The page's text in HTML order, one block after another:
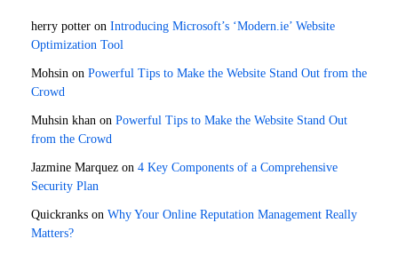
herry potter on Introducing Microsoft’s ‘Modern.ie’ Website
Optimization Tool
Mohsin on Powerful Tips to Make the Website Stand Out from the
Crowd
Muhsin khan on Powerful Tips to Make the Website Stand Out
from the Crowd
Jazmine Marquez on 4 Key Components of a Comprehensive
Security Plan
Quickranks on Why Your Online Reputation Management Really
Matters?